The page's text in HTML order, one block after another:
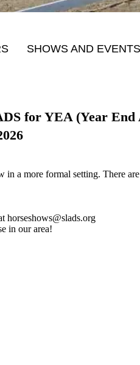
SHOWS AND EVENTS
for YEA (Year End
a more formal setting. There
horseshows@slads.org
in our area!